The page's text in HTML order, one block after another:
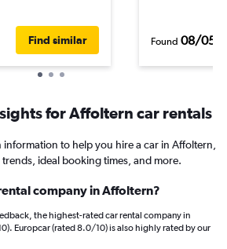
Find similar Found 08/05/
for Affoltern car rentals
to help you hire a car in Affoltern,
ideal booking times, and more.
company in Affoltern?
the highest-rated car rental company in
Europcar (rated 8.0/10) is also highly rated by our